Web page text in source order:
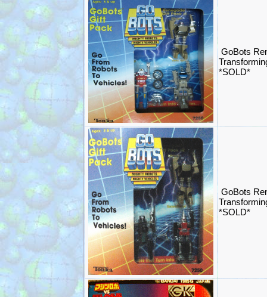
GoBots
*SOLD*
GoBots
*SOLD*